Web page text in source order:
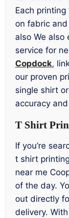
Each
on fabric
also We also
service for
Copdock,
our proven
single shirt
accuracy
T Shirt
If you’re
t shirt
near me
of the day.
out directly
delivery.